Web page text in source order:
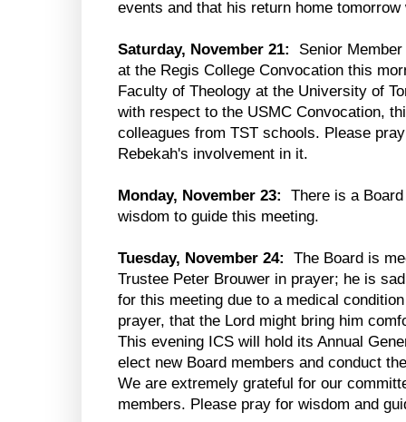
events and that his return home
Saturday, November 21:
Senior
at the Regis College Convocation this
Faculty of Theology at the University of
with respect to the USMC Convocation,
colleagues from TST schools. Please
Rebekah's involvement in it.
Monday, November 23:
There is a
wisdom to guide this meeting.
Tuesday, November 24:
The Board is
Trustee Peter Brouwer in prayer; he is
for this meeting due to a medical
prayer, that the Lord might bring him
This evening ICS will hold its Annual
elect new Board members and conduct
We are extremely grateful for our
members. Please pray for wisdom and